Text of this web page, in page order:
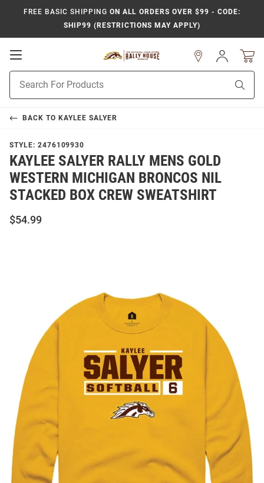
FREE BASIC SHIPPING ON ALL ORDERS OVER $99 - CODE:
SHIP99 (RESTRICTIONS MAY APPLY)
Open
Navigation
Search
Sign
In
BACK TO KAYLEE SALYER
STYLE: 2476109930
KAYLEE SALYER RALLY MENS GOLD
WESTERN MICHIGAN BRONCOS NIL
STACKED BOX CREW SWEATSHIRT
$54.99